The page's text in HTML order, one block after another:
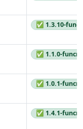
✅ 1.3.10-
✅ 1.1.0-
✅ 1.0.1-
✅ 1.4.1-